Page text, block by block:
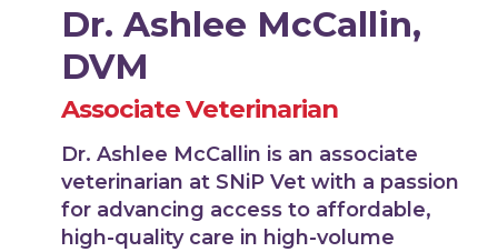
Dr. Ashlee McCallin,
DVM
Associate Veterinarian
Dr. Ashlee McCallin is an associate
veterinarian at SNiP Vet with a passion
for advancing access to affordable,
high-quality care in high-volume